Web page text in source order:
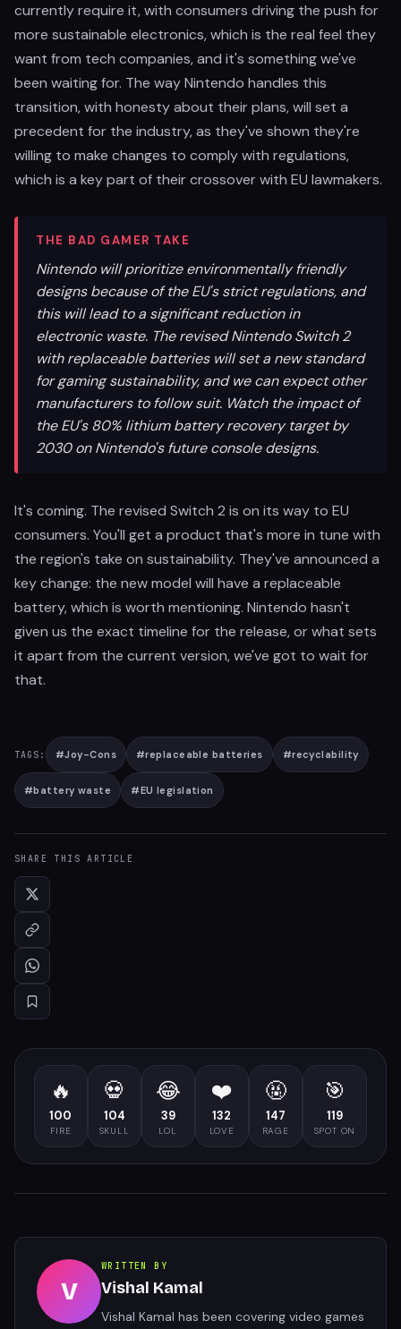
currently require it, with consumers driving the push for
more sustainable electronics, which is the real feel they
want from tech companies, and it's something we've
been waiting for. The way Nintendo handles this
transition, with honesty about their plans, will set a
precedent for the industry, as they've shown they're
willing to make changes to comply with regulations,
which is a key part of their crossover with EU lawmakers.
THE BAD GAMER TAKE
Nintendo will prioritize environmentally friendly
designs because of the EU's strict regulations, and
this will lead to a significant reduction in
electronic waste. The revised Nintendo Switch 2
with replaceable batteries will set a new standard
for gaming sustainability, and we can expect other
manufacturers to follow suit. Watch the impact of
the EU's 80% lithium battery recovery target by
2030 on Nintendo's future console designs.
It's coming. The revised Switch 2 is on its way to EU
consumers. You'll get a product that's more in tune with
the region's take on sustainability. They've announced a
key change: the new model will have a replaceable
battery, which is worth mentioning. Nintendo hasn't
given us the exact timeline for the release, or what sets
it apart from the current version, we've got to wait for
that.
TAGS: #Joy-Cons #replaceable batteries #recyclability
#battery waste #EU legislation
SHARE THIS ARTICLE
🔥
100
FIRE
💀
104
SKULL
😂
39
LOL
❤️
132
LOVE
🤬
147
RAGE
🎯
119
SPOT ON
V
WRITTEN BY
Vishal Kamal
Vishal Kamal has been covering video games